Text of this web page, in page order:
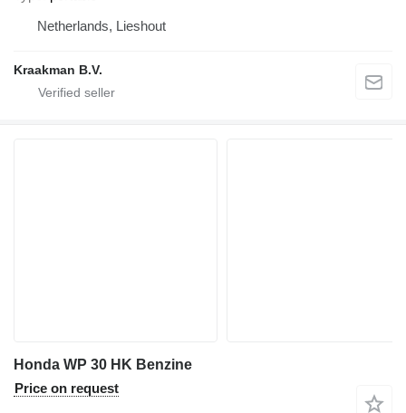
Netherlands, Lieshout
Kraakman B.V.
Honda WP 30 HK Benzine
Price on request